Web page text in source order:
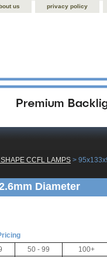
us privacy policy
CCFL LAMPS >
Diameter
50 - 99
100+